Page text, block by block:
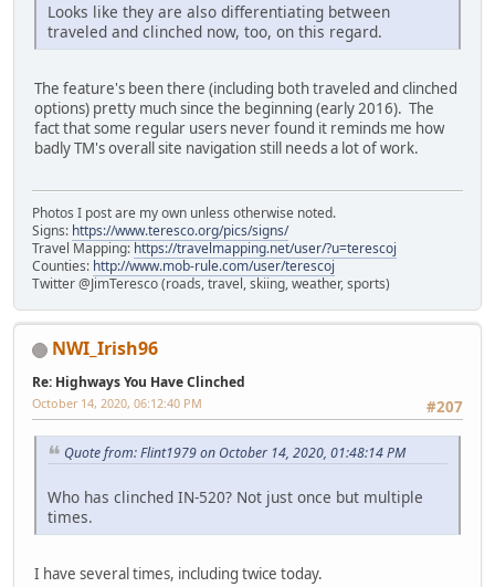
Looks like they are also differentiating between
traveled and clinched now, too, on this regard.
The feature's been there (including both traveled and clinched
options) pretty much since the beginning (early 2016). The
fact that some regular users never found it reminds me how
badly TM's overall site navigation still needs a lot of work.
Photos I post are my own unless otherwise noted.
Signs: https://www.teresco.org/pics/signs/
Travel Mapping: https://travelmapping.net/user/?u=terescoj
Counties: http://www.mob-rule.com/user/terescoj
Twitter @JimTeresco (roads, travel, skiing, weather, sports)
NWI_Irish96
Re: Highways You Have Clinched
#207
October 14, 2020, 06:12:40 PM
Quote from: Flint1979 on October 14, 2020, 01:48:14 PM
Who has clinched IN-520? Not just once but multiple
times.
I have several times, including twice today.